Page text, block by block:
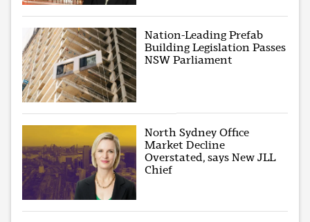
Nation-Leading Prefab
Building Legislation Passes
NSW Parliament
North Sydney Office
Market Decline
Overstated, says New JLL
Chief